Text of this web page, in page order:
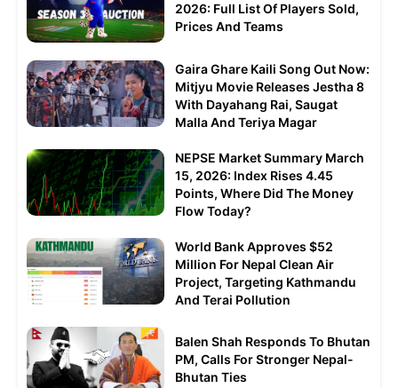
2026: Full List Of Players Sold,
Prices And Teams
Gaira Ghare Kaili Song Out Now:
Mitjyu Movie Releases Jestha 8
With Dayahang Rai, Saugat
Malla And Teriya Magar
NEPSE Market Summary March
15, 2026: Index Rises 4.45
Points, Where Did The Money
Flow Today?
World Bank Approves $52
Million For Nepal Clean Air
Project, Targeting Kathmandu
And Terai Pollution
Balen Shah Responds To Bhutan
PM, Calls For Stronger Nepal-
Bhutan Ties